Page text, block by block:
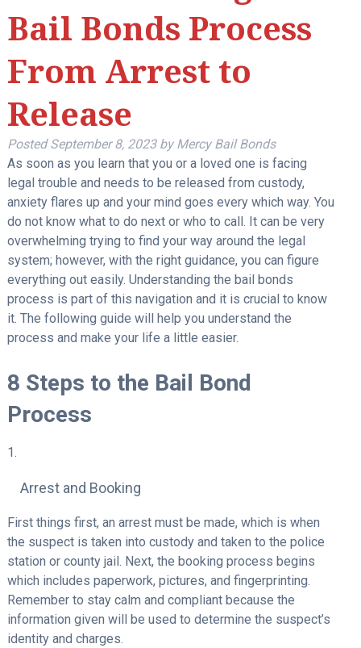
Bail Bonds Process
From Arrest to
Release
PostedSeptember 8, 2023 by Mercy Bail Bonds
As soon as you learn that you or a loved one is facing
legal trouble and needs to be released from custody,
anxiety flares up and your mind goes every which way. You
do not know what to do next or who to call. It can be very
overwhelming trying to find your way around the legal
system; however, with the right guidance, you can figure
everything out easily. Understanding the bail bonds
process is part of this navigation and it is crucial to know
it. The following guide will help you understand the
process and make your life a little easier.
8 Steps to the Bail Bond
Process
Arrest and Booking
First things first, an arrest must be made, which is when
the suspect is taken into custody and taken to the police
station or county jail. Next, the booking process begins
which includes paperwork, pictures, and fingerprinting.
Remember to stay calm and compliant because the
information given will be used to determine the suspect’s
identity and charges.